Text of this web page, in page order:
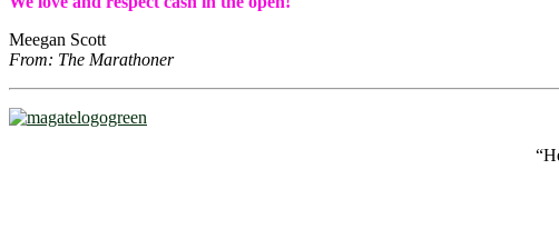
Meegan Scott
From: The Marathoner